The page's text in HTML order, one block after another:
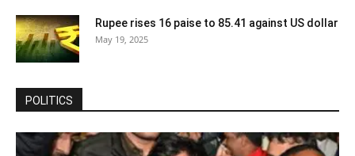
Rupee rises 16 paise to 85.41 against US dollar
May 19, 2025
POLITICS